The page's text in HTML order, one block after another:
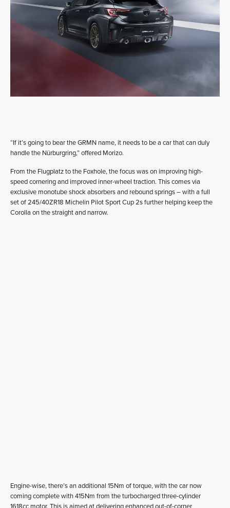
“If it’s going to bear the GRMN name, it needs to be a car that can duly
handle the Nürburgring,” offered Morizo.
From the Flugplatz to the Foxhole, the focus was on improving high-
speed cornering and improved inner-wheel traction. This comes via
exclusive monotube shock absorbers and rebound springs – with a full
set of 245/40ZR18 Michelin Pilot Sport Cup 2s further helping keep the
Corolla on the straight and narrow.
Engine-wise, there’s an additional 15Nm of torque, with the car now
coming complete with 415Nm from the turbocharged three-cylinder